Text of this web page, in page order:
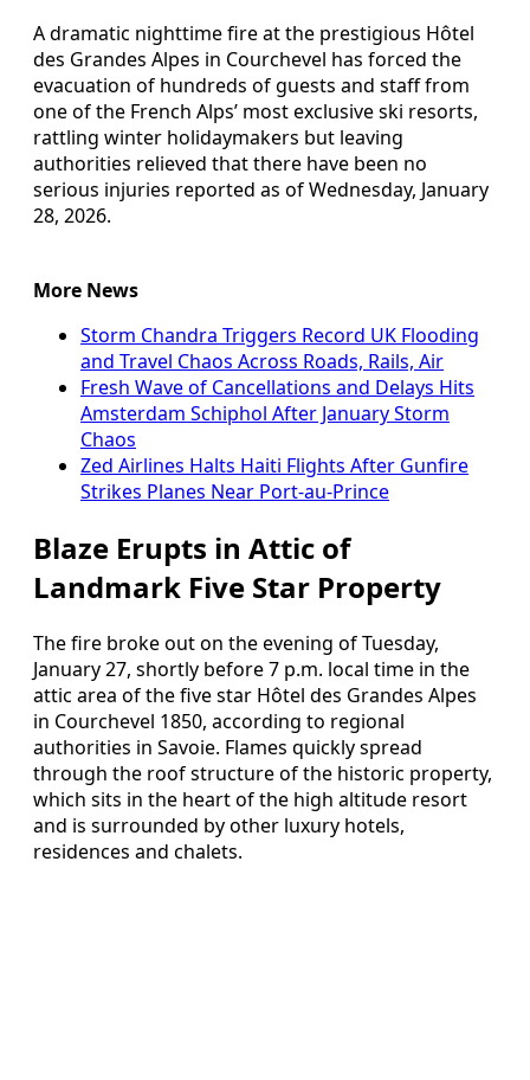
A dramatic nighttime fire at the prestigious Hôtel
des Grandes Alpes in Courchevel has forced the
evacuation of hundreds of guests and staff from
one of the French Alps’ most exclusive ski resorts,
rattling winter holidaymakers but leaving
authorities relieved that there have been no
serious injuries reported as of Wednesday, January
28, 2026.
More News
Storm Chandra Triggers Record UK Flooding
and Travel Chaos Across Roads, Rails, Air
Fresh Wave of Cancellations and Delays Hits
Amsterdam Schiphol After January Storm
Chaos
Zed Airlines Halts Haiti Flights After Gunfire
Strikes Planes Near Port-au-Prince
Blaze Erupts in Attic of
Landmark Five Star Property
The fire broke out on the evening of Tuesday,
January 27, shortly before 7 p.m. local time in the
attic area of the five star Hôtel des Grandes Alpes
in Courchevel 1850, according to regional
authorities in Savoie. Flames quickly spread
through the roof structure of the historic property,
which sits in the heart of the high altitude resort
and is surrounded by other luxury hotels,
residences and chalets.